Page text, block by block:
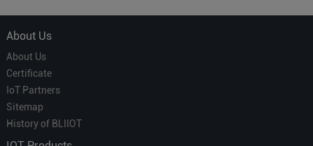
About Us
About Us
Certificate
IoT Partners
Sitemap
History of BLIIOT